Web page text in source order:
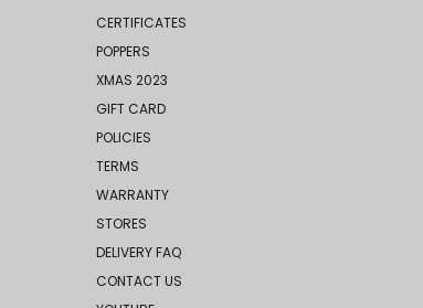
CERTIFICATES
POPPERS
XMAS 2023
GIFT CARD
POLICIES
TERMS
WARRANTY
STORES
DELIVERY FAQ
CONTACT US